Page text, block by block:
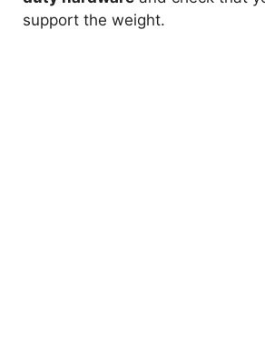
support the weight.